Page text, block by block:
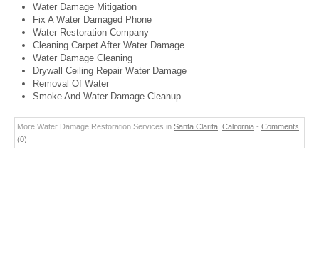
Water Damage Mitigation
Fix A Water Damaged Phone
Water Restoration Company
Cleaning Carpet After Water Damage
Water Damage Cleaning
Drywall Ceiling Repair Water Damage
Removal Of Water
Smoke And Water Damage Cleanup
More Water Damage Restoration Services in Santa Clarita California - Comments
(0)